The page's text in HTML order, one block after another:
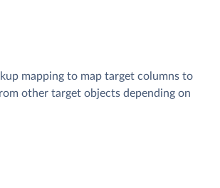
mapping to map target columns to
other target objects depending on